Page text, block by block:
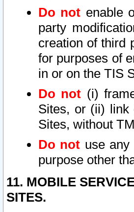
Do not enable
party
creation of third
for purposes of
in or on the TIS
Do not (i)
Sites, or (ii) link
Sites, without
Do not use
purpose other
11. MOBILE
SITES.